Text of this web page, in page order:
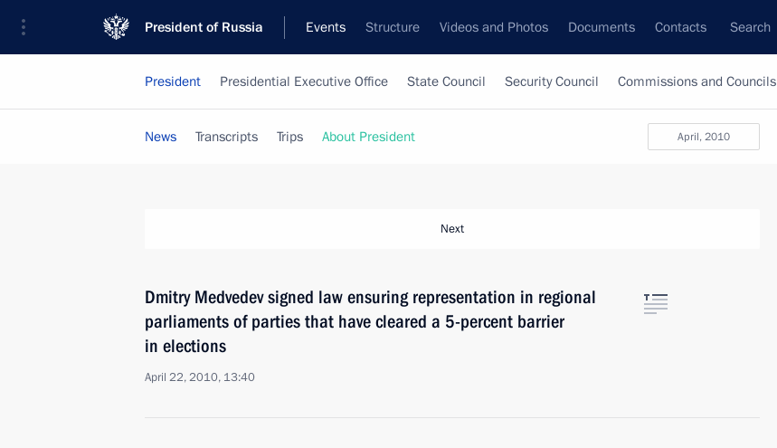
President of Russia Events Structure Videos and Photos Documents Contacts Search
President Presidential Executive Office State Council Security Council Commissions and Councils
April, 2010
News Transcripts Trips About President
Next
Dmitry Medvedev signed law ensuring representation in regional
parliaments of parties that have cleared a 5-percent barrier
in elections
April 22, 2010, 13:40